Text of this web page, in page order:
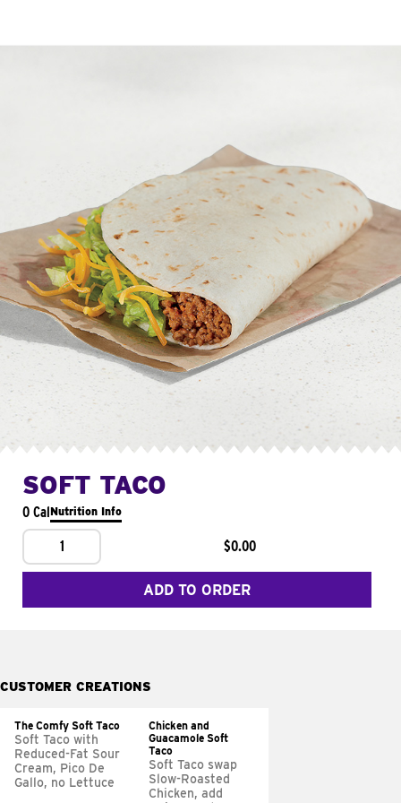
SOFT TACO
0 CalNutrition Info
1 $0.00
ADD TO ORDER
CUSTOMER CREATIONS
The Comfy Soft Taco
Soft Taco with
Reduced-Fat Sour
Cream, Pico De
Gallo, no Lettuce
Chicken and
Guacamole Soft
Taco
Soft Taco swap
Slow-Roasted
Chicken, add